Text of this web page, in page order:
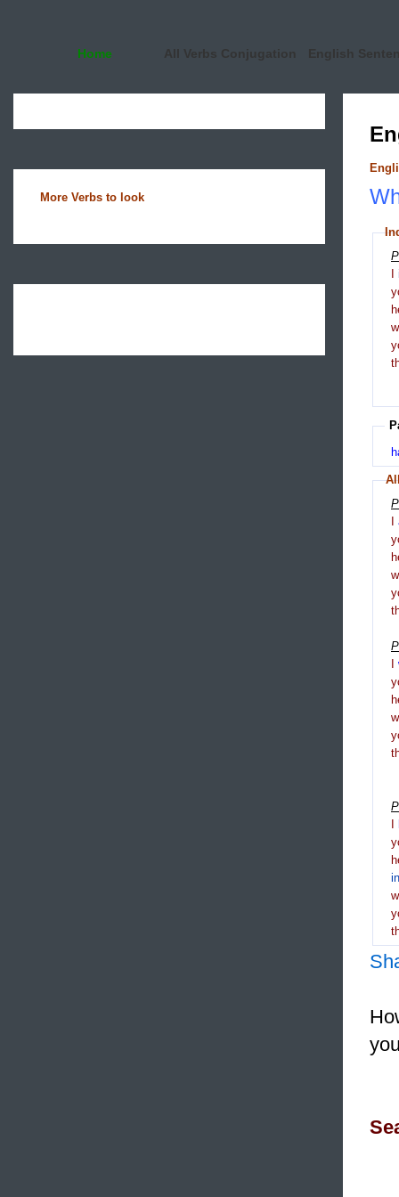
Home All Verbs Conjugation English
More Verbs to look